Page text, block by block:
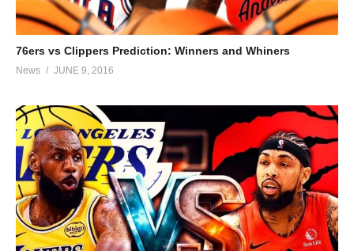
76ers vs Clippers Prediction: Winners and Whiners
News JUNE 9, 2016